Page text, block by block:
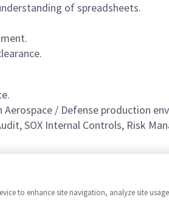
of spreadsheets.
/ Defense production
SOX Internal Controls, Risk
to enhance site navigation, analyze site